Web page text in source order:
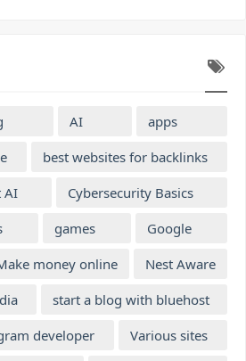
AI
apps
best websites for backlinks
AI
Cybersecurity Basics
games
Google
money online
Nest Aware
start a blog with bluehost
developer
Various sites